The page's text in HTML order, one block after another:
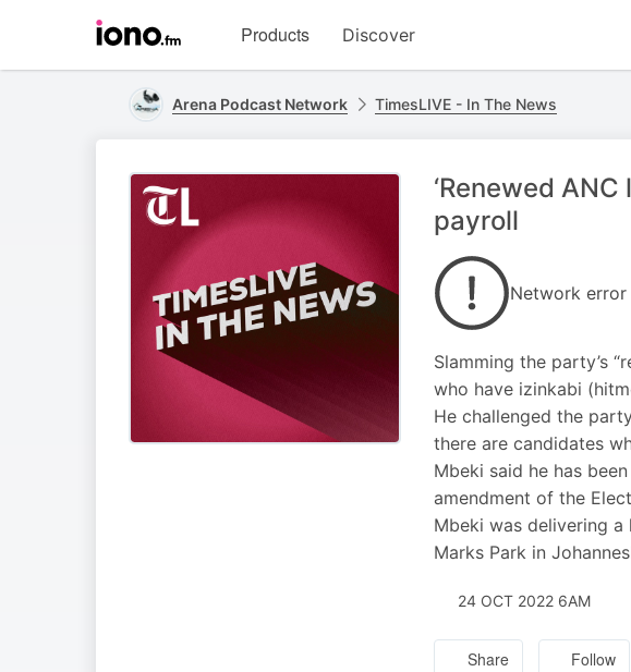
homepage
Products Discover
Arena Podcast Network TimesLIVE - In The News
‘Renewed
payroll
Network
Slamming the party’s
who have izinkabi
He challenged the
there are candidates
Mbeki said he has
amendment of the
Mbeki was delivering
Marks Park in
24 OCT 2022 6AM
Share Follow